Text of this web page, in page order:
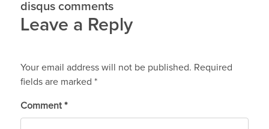
disqus comments
Leave a Reply
Your email address will not be published. Required
fields are marked *
Comment *